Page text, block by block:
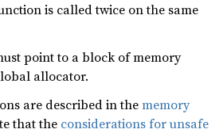
is called twice on the same
point to a block of memory
allocator.
are described in thememory
that the considerations for unsafe